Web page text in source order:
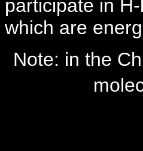
participate in
which are
Note: in the